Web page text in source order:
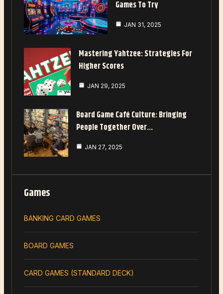
Games To Try
JAN 31, 2025
Mastering Yahtzee: Strategies For
Higher Scores
JAN 29, 2025
Board Game Café Culture: Bringing
People Together Over…
JAN 27, 2025
Games
BANKING CARD GAMES
BOARD GAMES
CARD GAMES (STANDARD DECK)